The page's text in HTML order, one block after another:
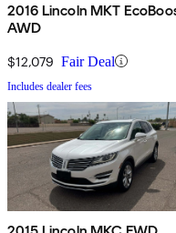
2016 Lincoln MKT
AWD
$12,079 Fair Deal
Includes dealer fees